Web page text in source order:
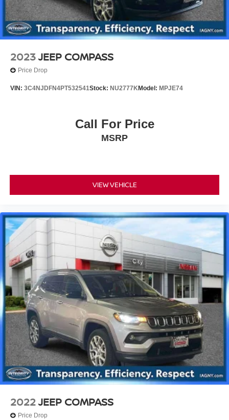
2023JEEP COMPASS
Price Drop
VIN: 3C4NJDFN4PT532541Stock: NU2777KModel: MPJE74
Call For Price
MSRP
VIEW VEHICLE
2022JEEP COMPASS
Price Drop